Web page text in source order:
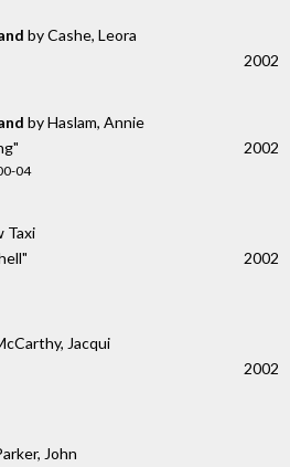
by Cashe, Leora
2002
by Haslam, Annie
04
2002
Taxi
2002
Jacqui
2002
John